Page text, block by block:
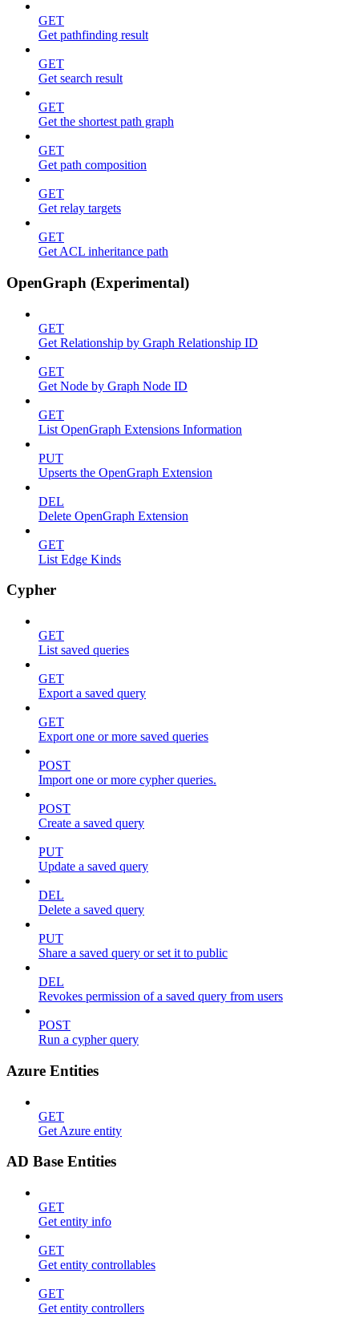
GET
Get pathfinding result
GET
Get search result
GET
Get the shortest path graph
GET
Get path composition
GET
Get relay targets
GET
Get ACL inheritance path
OpenGraph (Experimental)
GET
Get Relationship by Graph Relationship ID
GET
Get Node by Graph Node ID
GET
List OpenGraph Extensions Information
PUT
Upserts the OpenGraph Extension
DEL
Delete OpenGraph Extension
GET
List Edge Kinds
Cypher
GET
List saved queries
GET
Export a saved query
GET
Export one or more saved queries
POST
Import one or more cypher queries.
POST
Create a saved query
PUT
Update a saved query
DEL
Delete a saved query
PUT
Share a saved query or set it to public
DEL
Revokes permission of a saved query from users
POST
Run a cypher query
Azure Entities
GET
Get Azure entity
AD Base Entities
GET
Get entity info
GET
Get entity controllables
GET
Get entity controllers